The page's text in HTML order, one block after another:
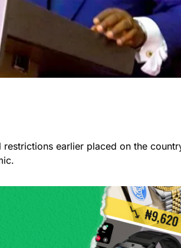
restrictions earlier placed on the